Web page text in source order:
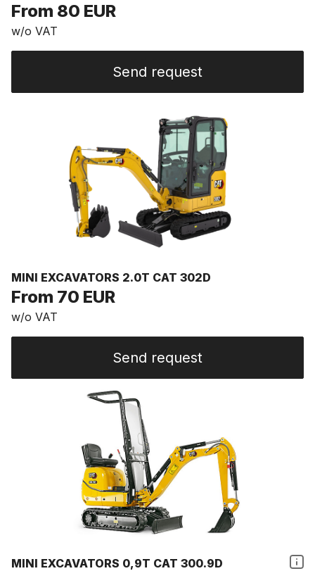
From 80 EUR
w/o VAT
Send request
MINI EXCAVATORS 2.0T CAT 302D
From 70 EUR
w/o VAT
Send request
MINI EXCAVATORS 0,9T CAT 300.9D